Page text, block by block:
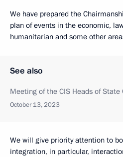
We have prepared the
plan of events in the economic,
humanitarian and some other
See also
Meeting of the CIS Heads of State
October 13, 2023
We will give priority attention to
integration, in particular,